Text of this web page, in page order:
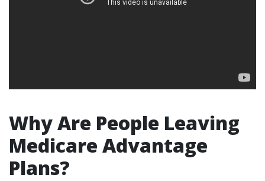
Why Are People Leaving
Medicare Advantage
Plans?